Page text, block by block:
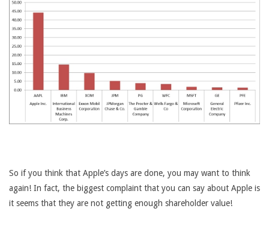
So if you think that Apple’s days are done, you may want to think
again! In fact, the biggest complaint that you can say about Apple is
it seems that they are not getting enough shareholder value!